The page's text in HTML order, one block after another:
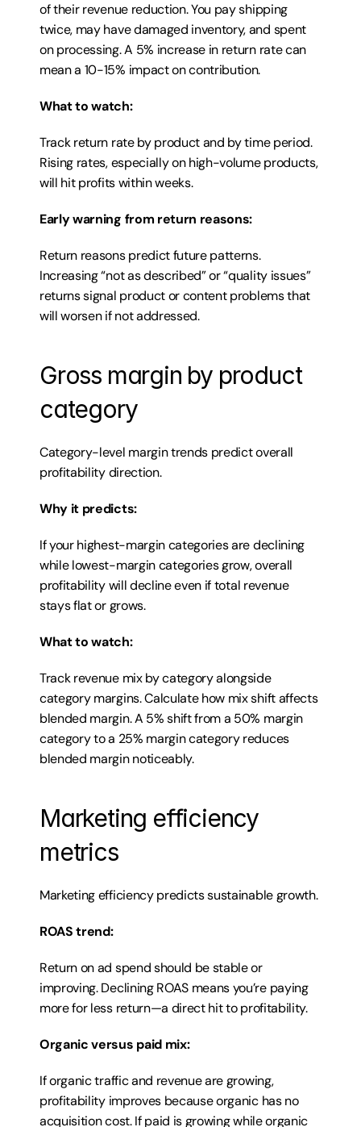
of their revenue reduction. You pay shipping
twice, may have damaged inventory, and spent
on processing. A 5% increase in return rate can
mean a 10-15% impact on contribution.
What to watch:
Track return rate by product and by time period.
Rising rates, especially on high-volume products,
will hit profits within weeks.
Early warning from return reasons:
Return reasons predict future patterns.
Increasing “not as described” or “quality issues”
returns signal product or content problems that
will worsen if not addressed.
Gross margin by product
category
Category-level margin trends predict overall
profitability direction.
Why it predicts:
If your highest-margin categories are declining
while lowest-margin categories grow, overall
profitability will decline even if total revenue
stays flat or grows.
What to watch:
Track revenue mix by category alongside
category margins. Calculate how mix shift affects
blended margin. A 5% shift from a 50% margin
category to a 25% margin category reduces
blended margin noticeably.
Marketing efficiency
metrics
Marketing efficiency predicts sustainable growth.
ROAS trend:
Return on ad spend should be stable or
improving. Declining ROAS means you’re paying
more for less return—a direct hit to profitability.
Organic versus paid mix:
If organic traffic and revenue are growing,
profitability improves because organic has no
acquisition cost. If paid is growing while organic